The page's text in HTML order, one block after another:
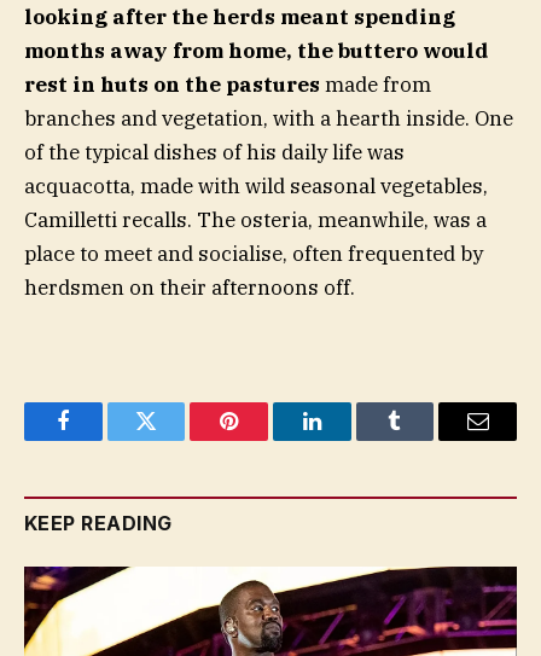
looking after the herds meant spending
months away from home, the buttero would
rest in huts on the pastures made from
branches and vegetation, with a hearth inside. One
of the typical dishes of his daily life was
acquacotta, made with wild seasonal vegetables,
Camilletti recalls. The osteria, meanwhile, was a
place to meet and socialise, often frequented by
herdsmen on their afternoons off.
FacebookTwitter Pinterest LinkedInTumblr Email
KEEP READING